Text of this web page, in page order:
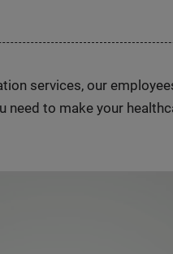
services, our
to make your